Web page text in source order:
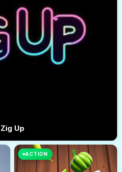
Zig Up
ACTION